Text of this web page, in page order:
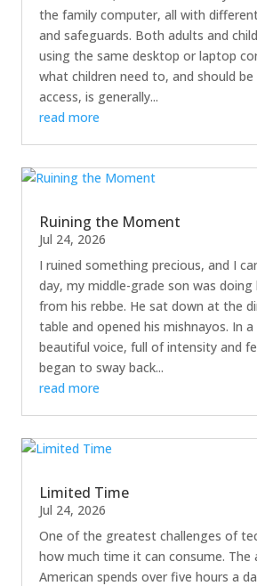
the family computer, all with
and safeguards. Both adults and
using the same desktop or laptop
what children need to, and should
access, is generally...
read more
Ruining the Moment
Jul 24, 2026
I ruined something precious, and I
day, my middle-grade son was
from his rebbe. He sat down at the
table and opened his mishnayos. In a
beautiful voice, full of intensity and
began to sway back...
read more
Limited Time
Jul 24, 2026
One of the greatest challenges of
how much time it can consume. The
American spends over five hours a